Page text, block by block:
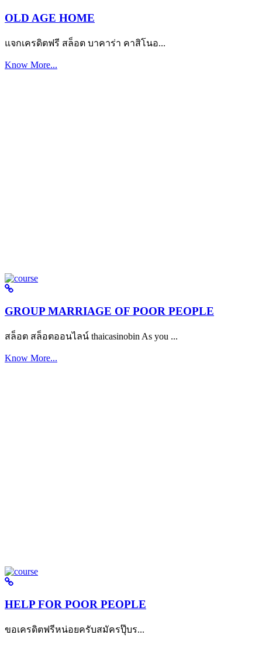
OLD AGE HOME
แจกเครดิตฟรี สล็อต บาคาร่า คาสิโนอ...
Know More...
GROUP MARRIAGE OF POOR PEOPLE
สล็อต สล็อตออนไลน์ thaicasinobin As you ...
Know More...
HELP FOR POOR PEOPLE
ขอเครดิตฟรีหน่อยครับสมัครปุ๊บร...